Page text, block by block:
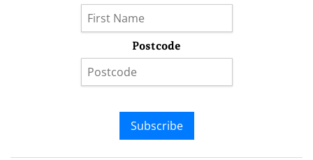
Postcode
Subscribe